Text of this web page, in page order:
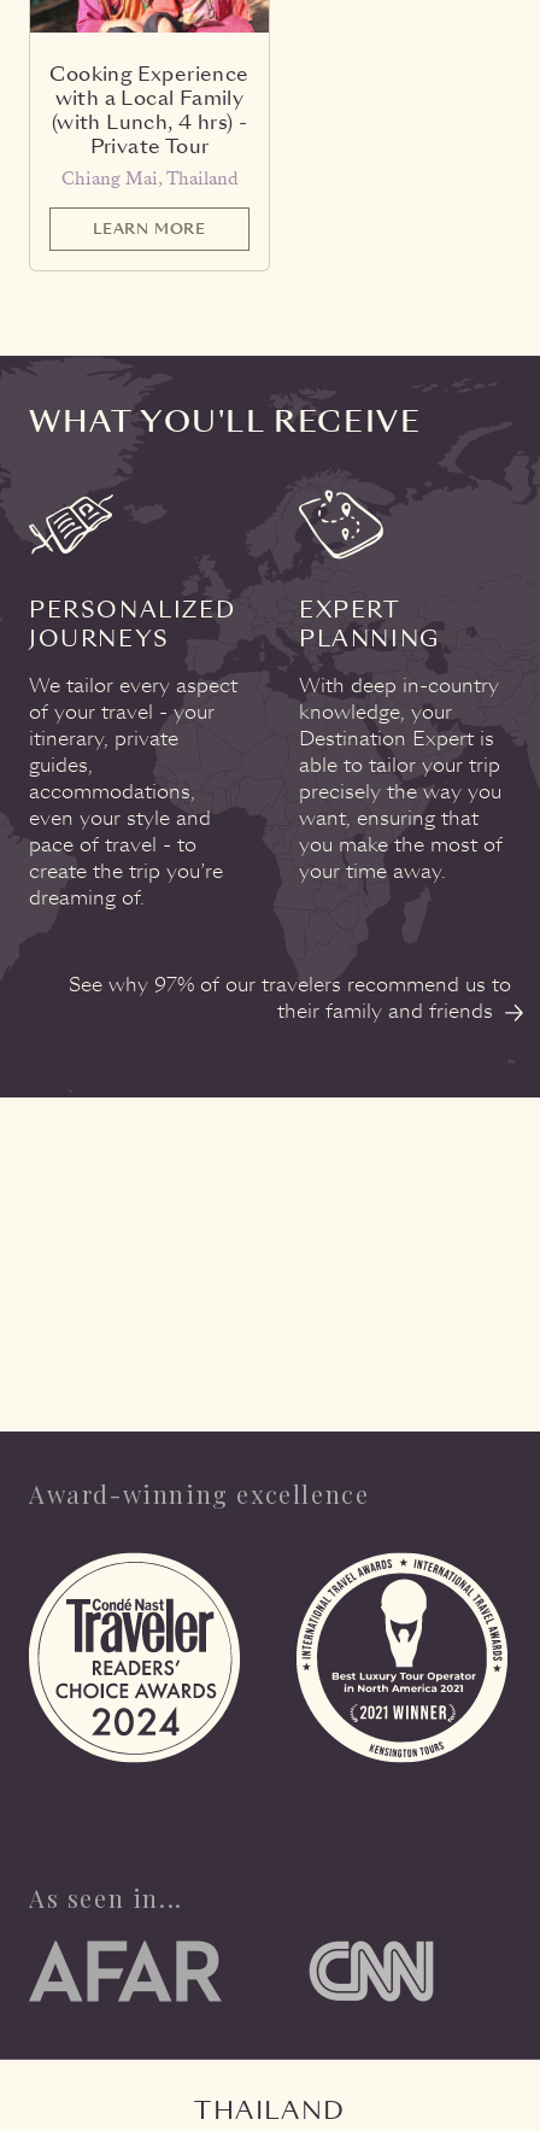
Cooking Experience
with a Local Family
(with Lunch, 4 hrs) -
Private Tour
Chiang Mai, Thailand
LEARN MORE
WHAT YOU'LL RECEIVE
PERSONALIZED
JOURNEYS
We tailor every aspect
of your travel - your
itinerary, private
guides,
accommodations,
even your style and
pace of travel - to
create the trip you’re
dreaming of.
EXPERT
PLANNING
With deep in-country
knowledge, your
Destination Expert is
able to tailor your trip
precisely the way you
want, ensuring that
you make the most of
your time away.
See why 97% of our travelers recommend us to
their family and friends
Award-winning excellence
As seen in...
THAILAND